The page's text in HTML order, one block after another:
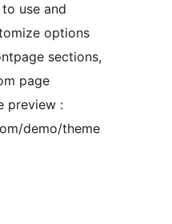
use and
options
sections,
page
preview :
demo/theme